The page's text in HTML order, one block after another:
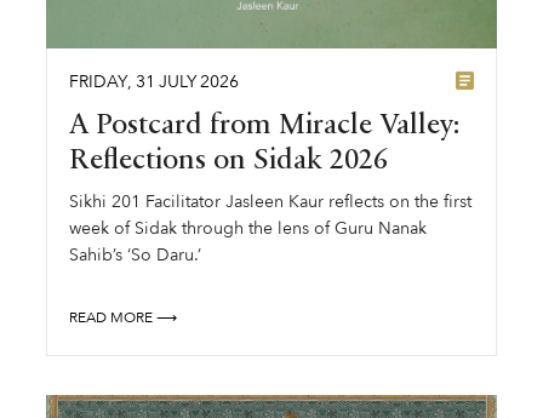
FRIDAY, 31 JULY2026
A Postcard from Miracle Valley:
Reflections on Sidak 2026
Sikhi 201 Facilitator Jasleen Kaur reflects on the first
week of Sidak through the lens of Guru Nanak
Sahib’s ‘So Daru.’
READ MORE ⟶